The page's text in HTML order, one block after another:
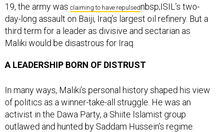
19, the army was claiming to have repulsednbsp;ISIL’s two-
day-long assault on Baiji, Iraq’s largest oil refinery. But a
third term for a leader as divisive and sectarian as
Maliki would be disastrous for Iraq.
A LEADERSHIP BORN OF DISTRUST
In many ways, Maliki’s personal history shaped his view
of politics as a winner-take-all struggle. He was an
activist in the Dawa Party, a Shiite Islamist group
outlawed and hunted by Saddam Hussein’s regime.